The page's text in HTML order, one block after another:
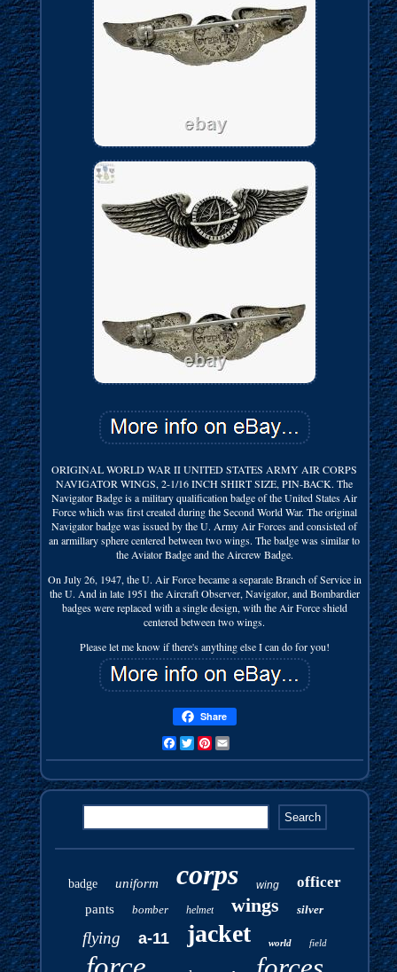
ORIGINAL WORLD WAR II UNITED STATES ARMY AIR CORPS
NAVIGATOR WINGS, 2-1/16 INCH SHIRT SIZE, PIN-BACK. The
Navigator Badge is a military qualification badge of the United States Air
Force which was first created during the Second World War. The original
Navigator badge was issued by the U. Army Air Forces and consisted of
an armillary sphere centered between two wings. The badge was similar to
the Aviator Badge and the Aircrew Badge.
On July 26, 1947, the U. Air Force became a separate Branch of Service in
the U. And in late 1951 the Aircraft Observer, Navigator, and Bombardier
badges were replaced with a single design, with the Air Force shield
centered between two wings.
Please let me know if there's anything else I can do for you!
Share
FacebookTwitterPinterest
badge uniform corps wing officer
pants bomber helmet wings silver
flying a-11 jacket world field